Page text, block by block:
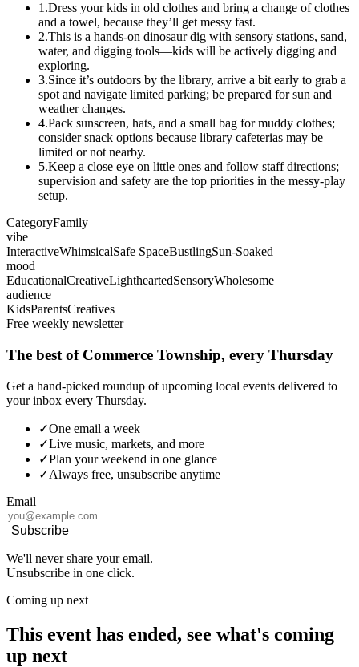
1.Dress your kids in old clothes and bring a change of clothes
and a towel, because they’ll get messy fast.
2.This is a hands-on dinosaur dig with sensory stations, sand,
water, and digging tools—kids will be actively digging and
exploring.
3.Since it’s outdoors by the library, arrive a bit early to grab a
spot and navigate limited parking; be prepared for sun and
weather changes.
4.Pack sunscreen, hats, and a small bag for muddy clothes;
consider snack options because library cafeterias may be
limited or not nearby.
5.Keep a close eye on little ones and follow staff directions;
supervision and safety are the top priorities in the messy-play
setup.
CategoryFamily
vibe
InteractiveWhimsicalSafe SpaceBustlingSun-Soaked
mood
EducationalCreativeLightheartedSensoryWholesome
audience
KidsParentsCreatives
Free weekly newsletter
The best of Commerce Township, every Thursday
Get a hand-picked roundup of upcoming local events delivered to
your inbox every Thursday.
✓One email a week
✓Live music, markets, and more
✓Plan your weekend in one glance
✓Always free, unsubscribe anytime
Email
Subscribe
We'll never share your email.
Unsubscribe in one click.
Coming up next
This event has ended, see what's coming
up next